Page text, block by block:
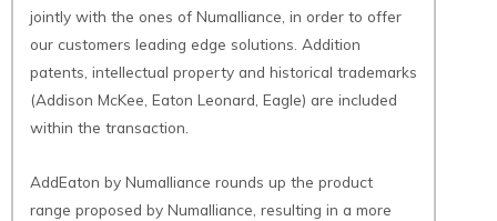
jointly with the ones of Numalliance, in order to offer
our customers leading edge solutions. Addition
patents, intellectual property and historical trademarks
(Addison McKee, Eaton Leonard, Eagle) are included
within the transaction.
AddEaton by Numalliance rounds up the product
range proposed by Numalliance, resulting in a more